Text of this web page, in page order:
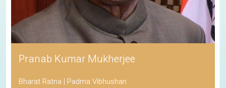
Pranab Kumar Mukherjee
Bharat Ratna | Padma Vibhushan